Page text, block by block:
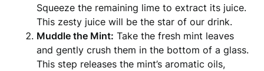
Squeeze the remaining lime to extract its juice.
This zesty juice will be the star of our drink.
Muddle the Mint: Take the fresh mint leaves
and gently crush them in the bottom of a glass.
This step releases the mint’s aromatic oils,